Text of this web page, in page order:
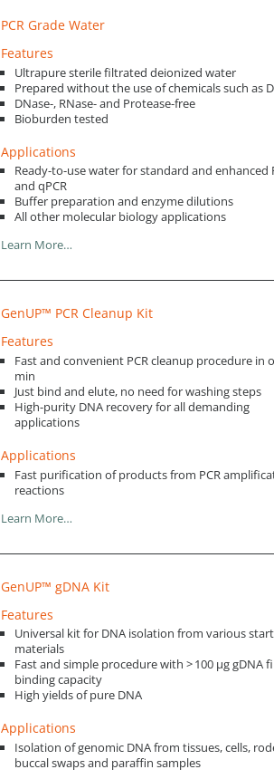
PCR Grade Water
Features
Ultrapure sterile filtrated deionized water
Prepared without the use of chemicals such as
DNase-, RNase- and Protease-free
Bioburden tested
Applications
Ready-to-use water for standard and enhanced
and qPCR
Buffer preparation and enzyme dilutions
All other molecular biology applications
Learn More…
GenUP™ PCR Cleanup Kit
Features
Fast and convenient PCR cleanup procedure in
min
Just bind and elute, no need for washing steps
High-purity DNA recovery for all demanding
applications
Applications
Fast purification of products from PCR
reactions
Learn More…
GenUP™ gDNA Kit
Features
Universal kit for DNA isolation from various
materials
Fast and simple procedure with > 100 µg gDNA
binding capacity
High yields of pure DNA
Applications
Isolation of genomic DNA from tissues, cells,
buccal swaps and paraffin samples